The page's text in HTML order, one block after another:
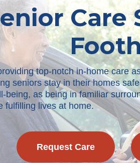
Care
top-notch in-home care
seniors stay in their homes
being, as being in familiar
fulfilling lives at home.
Request Care